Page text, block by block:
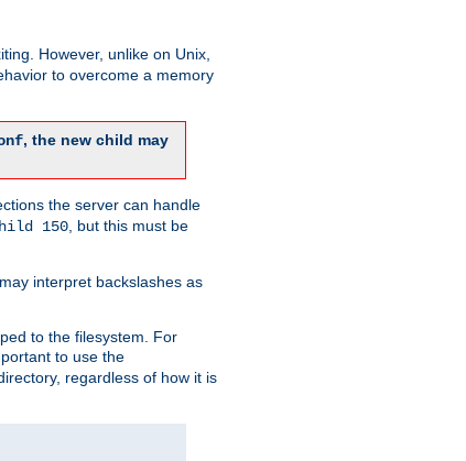
However, unlike on Unix,
to overcome a memory
, the new child may
the server can handle
150, but this must be
interpret backslashes as
to the filesystem. For
to use the
regardless of how it is